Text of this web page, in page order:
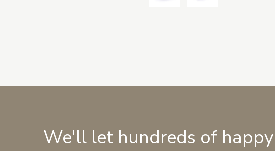
We'll let hundreds of